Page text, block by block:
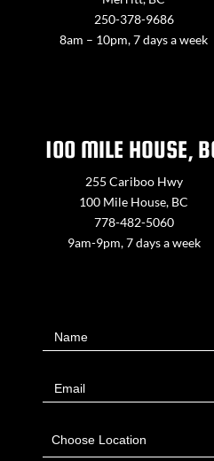
250-378-9686
8am – 10pm, 7 days a week
100 MILE HOUSE,
255 Cariboo Hwy
100 Mile House, BC
778-482-5060
9am-9pm, 7 days a week
UsName
Email
Choose Location